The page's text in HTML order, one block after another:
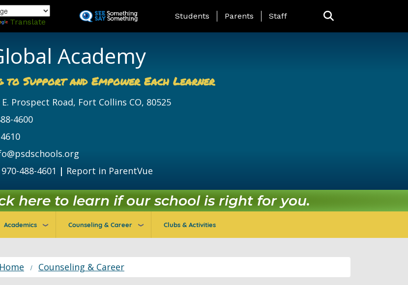
to
Translate
Landing Page Menu
Students Parents Staff
Academy
to Support and Empower Each Learner
E. Prospect Road, Fort Collins CO, 80525
4600
970-488-4601 | Report in ParentVue
here to learn if our school is right for you.
Academics Counseling & Career Clubs & Activities
Home Counseling & Career